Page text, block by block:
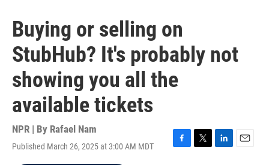
Buying or selling on
StubHub? It's probably not
showing you all the
available tickets
NPR | By Rafael Nam
Published March 26, 2025 at 3:00 AM MDT
F
T
L
E